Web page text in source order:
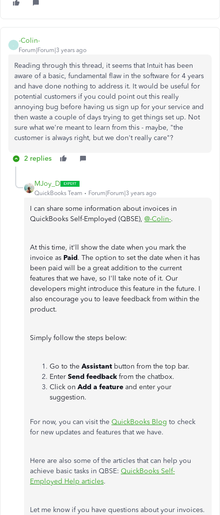
-
-Colin-
Forum|Forum|3 years ago
Reading through this thread, it seems that Intuit has been
aware of a basic, fundamental flaw in the software for 4 years
and have done nothing to address it. It would be useful for
potential customers if you could point out this really
annoying bug before having us sign up for your service and
then waste a couple of days trying to get things set up. Not
sure what we're meant to learn from this - maybe, "the
customer is always right, but we don't really care"?
2 replies
MJoy_D
QuickBooks Team Forum|Forum|3 years ago
I can share some information about invoices in
QuickBooks Self-Employed (QBSE), @-Colin-.
At this time, it'll show the date when you mark the
invoice as Paid. The option to set the date when it has
been paid will be a great addition to the current
features that we have, so I'll take note of it. Our
developers might introduce this feature in the future. I
also encourage you to leave feedback from within the
product.
Simply follow the steps below:
Go to the Assistant button from the top bar.
Enter Send feedback from the chatbox.
Click on Add a feature and enter your
suggestion.
For now, you can visit the QuickBooks Blog to check
for new updates and features that we have.
Here are also some of the articles that can help you
achieve basic tasks in QBSE: QuickBooks Self-
Employed Help articles.
Let me know if you have questions about your invoices.